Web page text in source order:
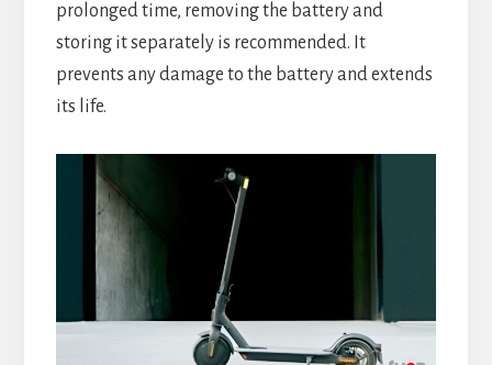
prolonged time, removing the battery and
storing it separately is recommended. It
prevents any damage to the battery and extends
its life.